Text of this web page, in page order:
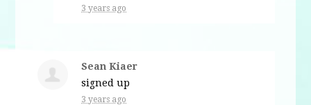
3 years ago
Sean Kiaer
signed up
3 years ago